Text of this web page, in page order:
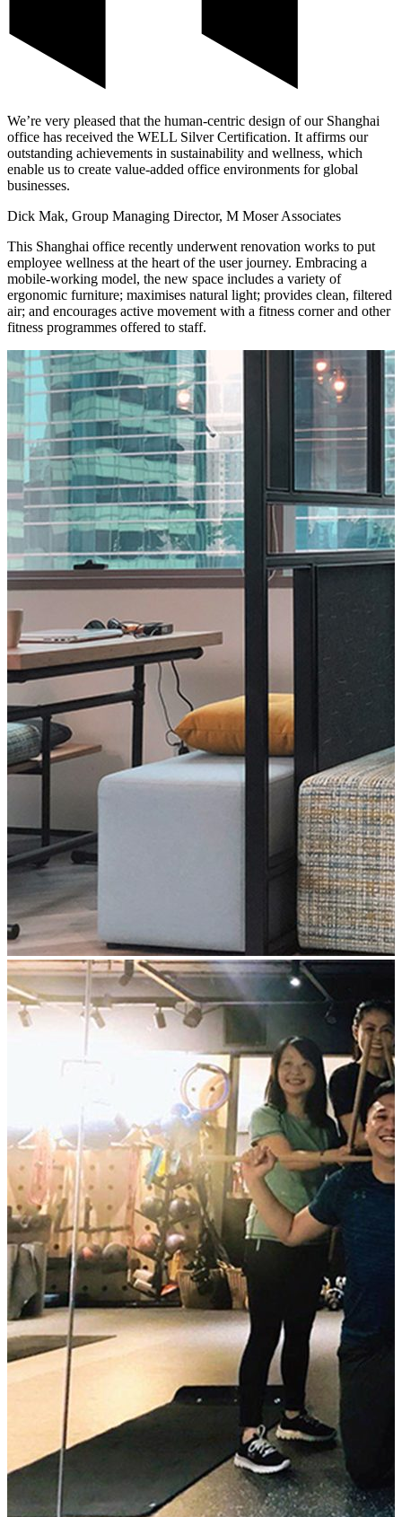
We’re very pleased that the human-centric design of our Shanghai
office has received the WELL Silver Certification. It affirms our
outstanding achievements in sustainability and wellness, which
enable us to create value-added office environments for global
businesses.
Dick Mak, Group Managing Director, M Moser Associates
This Shanghai office recently underwent renovation works to put
employee wellness at the heart of the user journey. Embracing a
mobile-working model, the new space includes a variety of
ergonomic furniture; maximises natural light; provides clean, filtered
air; and encourages active movement with a fitness corner and other
fitness programmes offered to staff.